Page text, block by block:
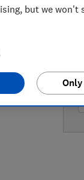
but we won't